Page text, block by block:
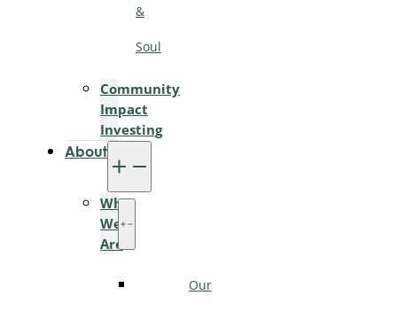
&
Soul
Community
Impact
Investing
About
Who
We
Are
Our